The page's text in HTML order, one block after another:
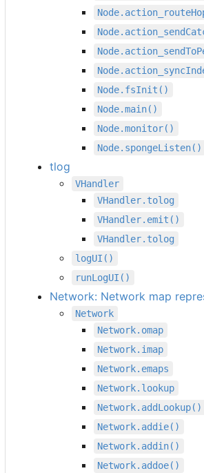
Node.fsInit()
Node.main()
Node.monitor()
Node.spongeListen()
tlog
VHandler
VHandler.tolog
VHandler.emit()
VHandler.tolog
logUI()
runLogUI()
Network: Network map
Network
Network.omap
Network.imap
Network.emaps
Network.lookup
Network.addLookup()
Network.addie()
Network.addin()
Network.addoe()